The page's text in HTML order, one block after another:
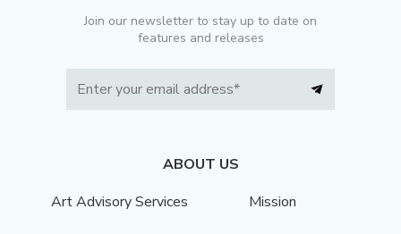
Join our newsletter to stay up to date on
features and releases
ABOUT US
Art Advisory Services
Mission